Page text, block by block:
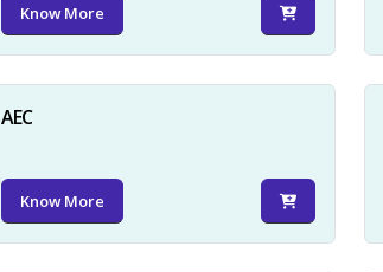
Know More
AEC
Know More